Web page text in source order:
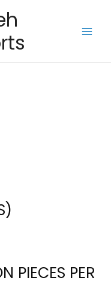
PIECES PER